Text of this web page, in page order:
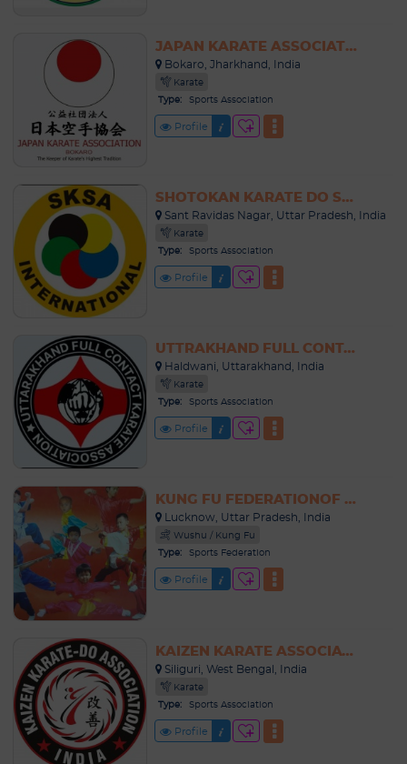
JAPAN KARATE ASSOCIATION BOKARO
Bokaro, Jharkhand, India
Karate
Type:
Sports Association
Profile
SHOTOKAN KARATE DO SPORTS ASSOCIATION UTTAR PRADESH
Sant Ravidas Nagar, Uttar Pradesh, India
Karate
Type:
Sports Association
Profile
UTTRAKHAND FULL CONTACT KARATE ASSOCIATION
Haldwani, Uttarakhand, India
Karate
Type:
Sports Association
Profile
KUNG FU FEDERATIONOF INDIA
Lucknow, Uttar Pradesh, India
Wushu / Kung Fu
Type:
Sports Federation
Profile
KAIZEN KARATE ASSOCIATION INDIA
Siliguri, West Bengal, India
Karate
Type:
Sports Association
Profile